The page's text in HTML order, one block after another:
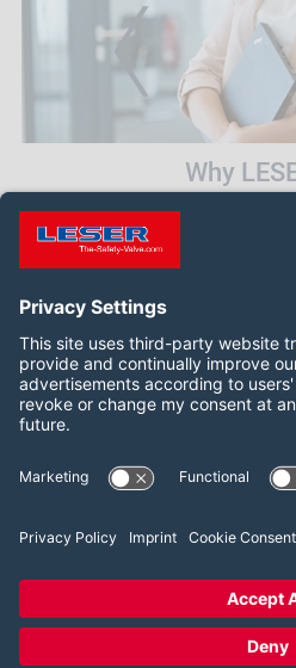
PREVIOUS
Why
Follow
LinkedIn
2026 LESER